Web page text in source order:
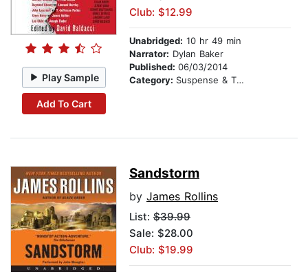
Play Sample
Add To Cart
Club: $12.99
Unabridged: 10 hr 49 min
Narrator: Dylan Baker
Published: 06/03/2014
Category: Suspense & Thriller
Sandstorm
by James Rollins
List: $39.99
Sale: $28.00
Club: $19.99